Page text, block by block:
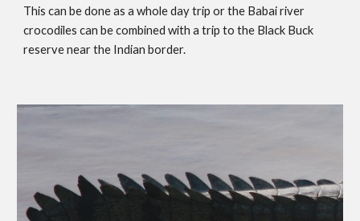
This can be done as a whole day trip or the Babai river
crocodiles can be combined with a trip to the Black Buck
reserve near the Indian border.